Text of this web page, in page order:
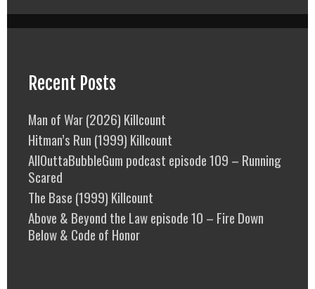
Recent Posts
Man of War (2026) Killcount
Hitman’s Run (1999) Killcount
AllOuttaBubbleGum podcast episode 109 – Running
Scared
The Base (1999) Killcount
Above & Beyond the Law episode 10 – Fire Down
Below & Code of Honor